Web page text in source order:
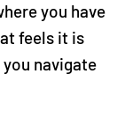
you have
feels it is
navigate